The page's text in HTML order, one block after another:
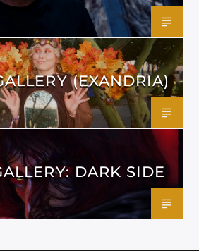
(EXANDRIA)
DARK SIDE